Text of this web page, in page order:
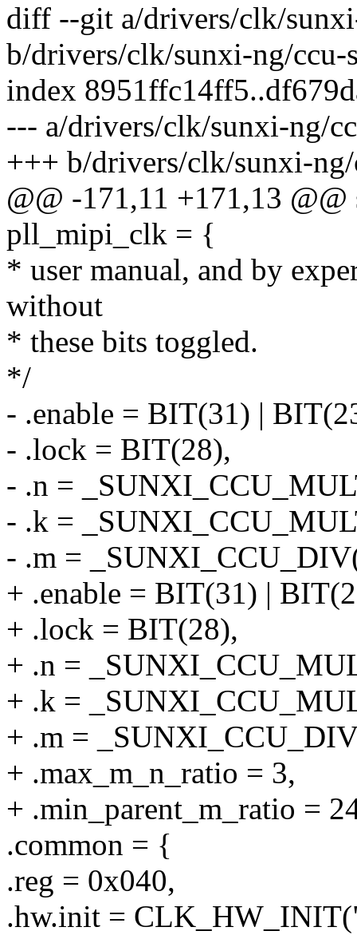
diff --git a/drivers/clk/
b/drivers/clk/sunxi-ng/ccu-
index
--- a/drivers/clk/sunxi-ng/
+++ b/drivers/clk/sunxi-
@@ -171,11 +171,13
pll_mipi_clk = {
* user manual, and by
without
* these bits toggled.
*/
- .enable = BIT(31) |
- .lock = BIT(28),
- .n =
- .k =
- .m =
+ .enable = BIT(31) |
+ .lock = BIT(28),
+ .n =
+ .k =
+ .m =
+ .max_m_n_ratio = 3,
+ .min_parent_m_ratio =
.common = {
.reg = 0x040,
.hw.init =